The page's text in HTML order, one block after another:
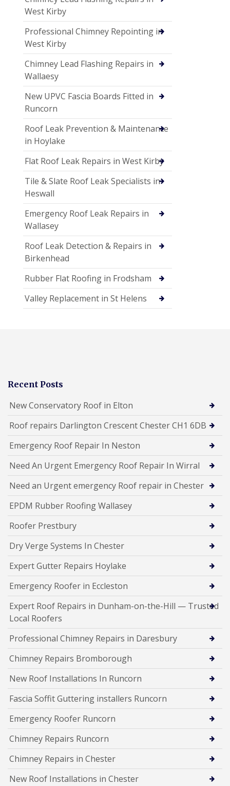
West Kirby
Professional Chimney Repointing in
West Kirby
Chimney Lead Flashing Repairs in
Wallaesy
New UPVC Fascia Boards Fitted in
Runcorn
Roof Leak Prevention & Maintenance
in Hoylake
Flat Roof Leak Repairs in West Kirby
Tile & Slate Roof Leak Specialists in
Heswall
Emergency Roof Leak Repairs in
Wallasey
Roof Leak Detection & Repairs in
Birkenhead
Rubber Flat Roofing in Frodsham
Valley Replacement in St Helens
Recent Posts
New Conservatory Roof in Elton
Roof repairs Darlington Crescent Chester CH1 6DB
Emergency Roof Repair In Neston
Need An Urgent Emergency Roof Repair In Wirral
Need an Urgent emergency Roof repair in Chester
EPDM Rubber Roofing Wallasey
Roofer Prestbury
Dry Verge Systems In Chester
Expert Gutter Repairs Hoylake
Emergency Roofer in Eccleston
Expert Roof Repairs in Dunham-on-the-Hill — Trusted
Local Roofers
Professional Chimney Repairs in Daresbury
Chimney Repairs Bromborough
New Roof Installations In Runcorn
Fascia Soffit Guttering installers Runcorn
Emergency Roofer Runcorn
Chimney Repairs Runcorn
Chimney Repairs in Chester
New Roof Installations in Chester